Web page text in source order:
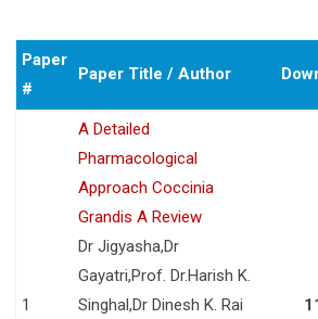
Paper
#
Paper Title / Author
1
A Detailed
Pharmacological
Approach Coccinia
Grandis A Review
Dr Jigyasha,Dr
Gayatri,Prof. Dr.Harish K.
Singhal,Dr Dinesh K. Rai